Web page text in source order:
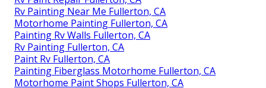
Rv Painting Near Me Fullerton, CA
Motorhome Painting Fullerton, CA
Painting Rv Walls Fullerton, CA
Rv Painting Fullerton, CA
Paint Rv Fullerton, CA
Painting Fiberglass Motorhome Fullerton, CA
Motorhome Paint Shops Fullerton, CA